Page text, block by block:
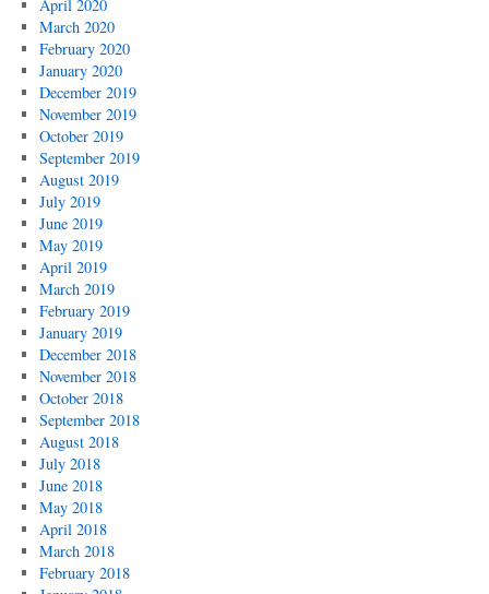
April 2020
March 2020
February 2020
January 2020
December 2019
November 2019
October 2019
September 2019
August 2019
July 2019
June 2019
May 2019
April 2019
March 2019
February 2019
January 2019
December 2018
November 2018
October 2018
September 2018
August 2018
July 2018
June 2018
May 2018
April 2018
March 2018
February 2018